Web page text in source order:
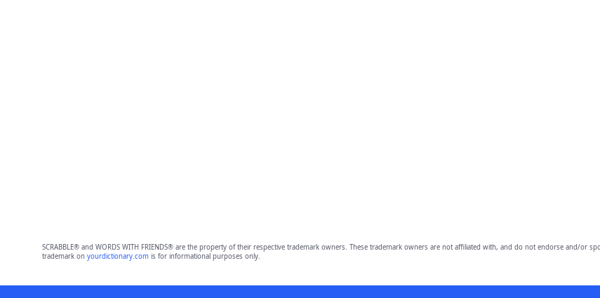
SCRABBLE® and WORDS WITH FRIENDS® are the property of their respective trademark owners. These trademark owners are not affiliated with, and do not endorse and/or
trademark on yourdictionary.comis for informational purposes only.